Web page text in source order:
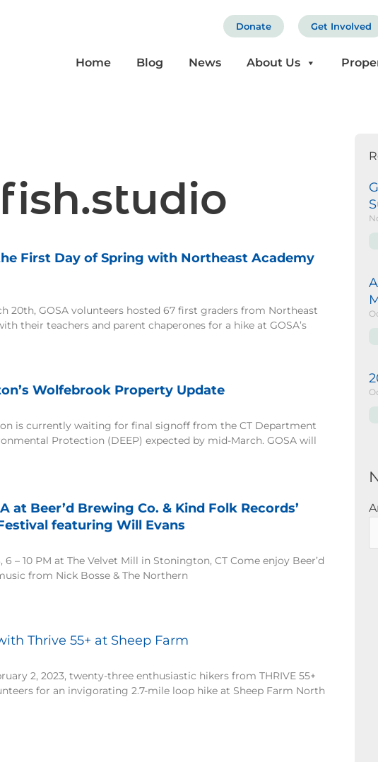
Donate Get Involved
Home Blog News About Us
First Day of Spring with Northeast Academy
20th, GOSA volunteers hosted 67 first graders from Northeast
their teachers and parent chaperones for a hike at GOSA’s
Wolfebrook Property Update
is currently waiting for final signoff from the CT Department
Protection (DEEP) expected by mid-March. GOSA will
at Beer’d Brewing Co. & Kind Folk Records’
featuring Will Evans
6 – 10 PM at The Velvet Mill in Stonington, CT Come enjoy Beer’d
from Nick Bosse & The Northern
Thrive 55+ at Sheep Farm
2, 2023, twenty-three enthusiastic hikers from THRIVE 55+
for an invigorating 2.7-mile loop hike at Sheep Farm North
PagePagePagePagePage